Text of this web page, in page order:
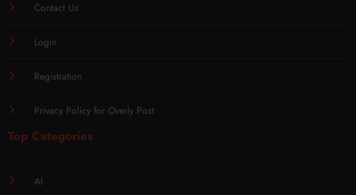
Contact Us
Login
Registration
Privacy Policy for Overly Post
Top Categories
AI